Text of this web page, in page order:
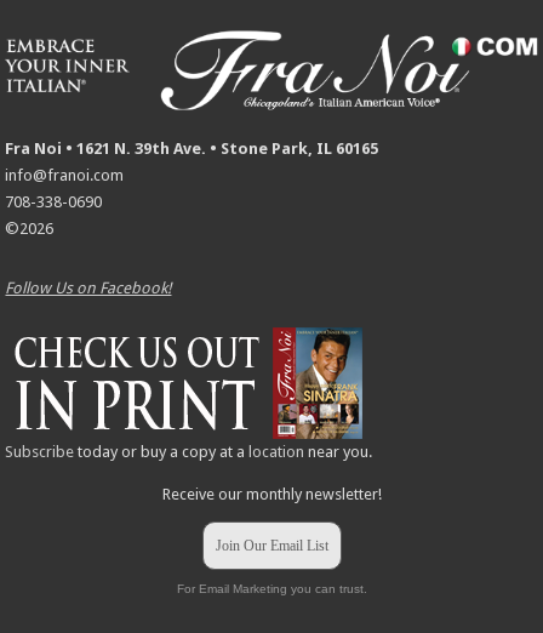
Fra Noi • 1621 N. 39th Ave. • Stone Park, IL 60165
info@franoi.com
708-338-0690
©2026
Follow Us on Facebook!
Subscribe today or buy a copy at a location near you.
Receive our monthly newsletter!
Join Our Email List
For Email Marketing you can trust.